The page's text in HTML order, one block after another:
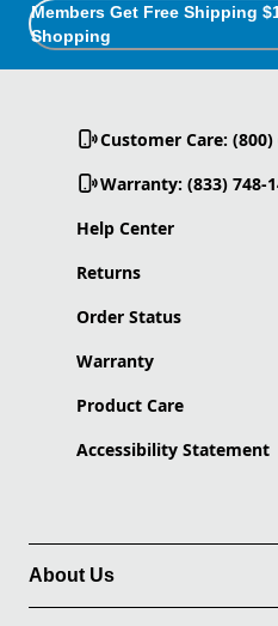
Members Get Free Shipping
Shopping
Customer Care: (800)
Warranty: (833) 748-
Help Center
Returns
Order Status
Warranty
Product Care
Accessibility Statement
About Us